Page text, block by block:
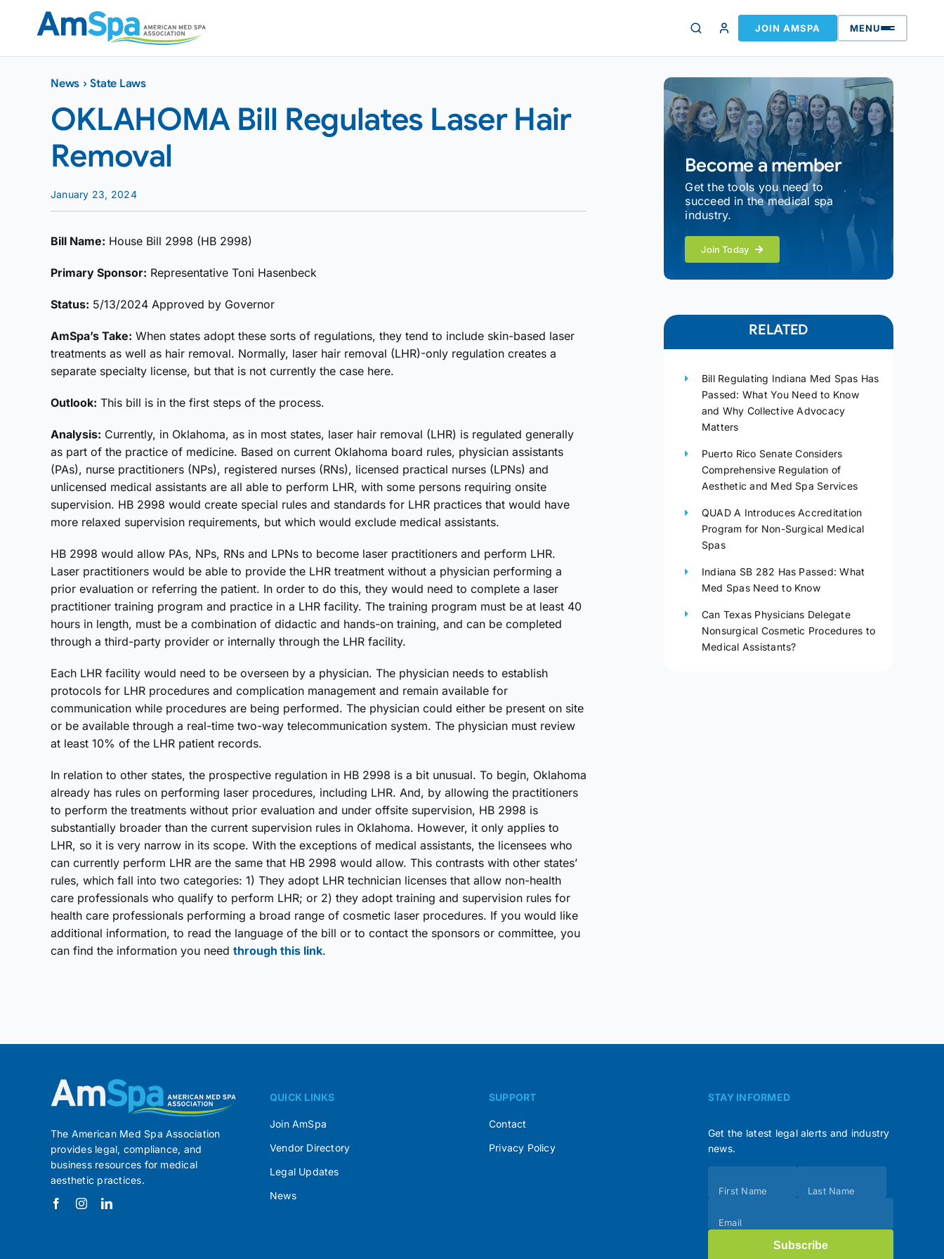
JOIN AMSPA MENU
News ›State Laws
OKLAHOMA Bill Regulates Laser Hair
Removal
January 23, 2024
Bill Name: House Bill 2998 (HB 2998)
Primary Sponsor: Representative Toni Hasenbeck
Status: 5/13/2024 Approved by Governor
AmSpa’s Take: When states adopt these sorts of regulations, they tend to include skin-based laser
treatments as well as hair removal. Normally, laser hair removal (LHR)-only regulation creates a
separate specialty license, but that is not currently the case here.
Outlook: This bill is in the first steps of the process.
Analysis: Currently, in Oklahoma, as in most states, laser hair removal (LHR) is regulated generally
as part of the practice of medicine. Based on current Oklahoma board rules, physician assistants
(PAs), nurse practitioners (NPs), registered nurses (RNs), licensed practical nurses (LPNs) and
unlicensed medical assistants are all able to perform LHR, with some persons requiring onsite
supervision. HB 2998 would create special rules and standards for LHR practices that would have
more relaxed supervision requirements, but which would exclude medical assistants.
HB 2998 would allow PAs, NPs, RNs and LPNs to become laser practitioners and perform LHR.
Laser practitioners would be able to provide the LHR treatment without a physician performing a
prior evaluation or referring the patient. In order to do this, they would need to complete a laser
practitioner training program and practice in a LHR facility. The training program must be at least 40
hours in length, must be a combination of didactic and hands-on training, and can be completed
through a third-party provider or internally through the LHR facility.
Each LHR facility would need to be overseen by a physician. The physician needs to establish
protocols for LHR procedures and complication management and remain available for
communication while procedures are being performed. The physician could either be present on site
or be available through a real-time two-way telecommunication system. The physician must review
at least 10% of the LHR patient records.
In relation to other states, the prospective regulation in HB 2998 is a bit unusual. To begin, Oklahoma
already has rules on performing laser procedures, including LHR. And, by allowing the practitioners
to perform the treatments without prior evaluation and under offsite supervision, HB 2998 is
substantially broader than the current supervision rules in Oklahoma. However, it only applies to
LHR, so it is very narrow in its scope. With the exceptions of medical assistants, the licensees who
can currently perform LHR are the same that HB 2998 would allow. This contrasts with other states’
rules, which fall into two categories: 1) They adopt LHR technician licenses that allow non-health
care professionals who qualify to perform LHR; or 2) they adopt training and supervision rules for
health care professionals performing a broad range of cosmetic laser procedures. If you would like
additional information, to read the language of the bill or to contact the sponsors or committee, you
can find the information you need through this link.
Become a member
Get the tools you need to
succeed in the medical spa
industry.
Join Today
RELATED
Bill Regulating Indiana Med Spas Has
Passed: What You Need to Know
and Why Collective Advocacy
Matters
Puerto Rico Senate Considers
Comprehensive Regulation of
Aesthetic and Med Spa Services
QUAD A Introduces Accreditation
Program for Non-Surgical Medical
Spas
Indiana SB 282 Has Passed: What
Med Spas Need to Know
Can Texas Physicians Delegate
Nonsurgical Cosmetic Procedures to
Medical Assistants?
The American Med Spa Association
provides legal, compliance, and
business resources for medical
aesthetic practices.
QUICK LINKS
Join AmSpa
Vendor Directory
Legal Updates
News
SUPPORT
Contact
Privacy Policy
STAY INFORMED
Get the latest legal alerts and industry
news.
(Footer)
First Name Last Name
Email
Subscribe